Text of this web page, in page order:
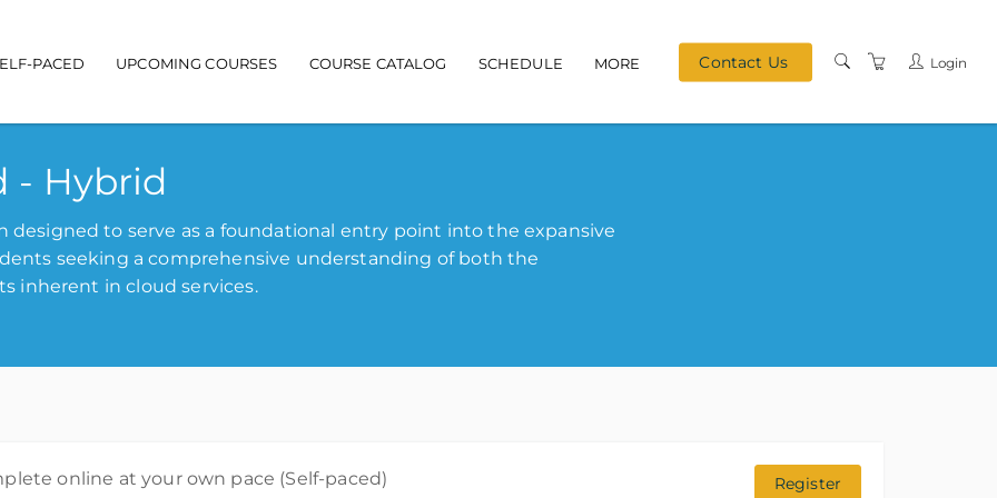
navigation
PACED UPCOMING COURSES COURSE CATALOG SCHEDULE MORE Contact Us Login
- Hybrid
designed to serve as a foundational entry point into the expansive
seeking a comprehensive understanding of both the
inherent in cloud services.
online at your own pace (Self-paced) Register